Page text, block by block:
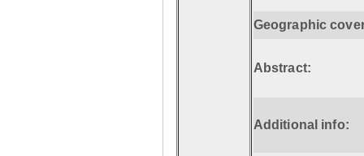
Geographic
Abstract:
Additional info: